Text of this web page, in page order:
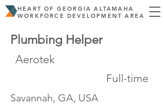
HEART OF GEORGIA ALTAMAHA
WORKFORCE DEVELOPMENT AREA
Plumbing Helper
Aerotek
Full-time
Savannah, GA, USA